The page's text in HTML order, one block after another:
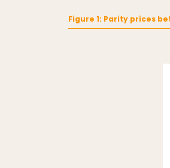
Figure 1: Parity prices